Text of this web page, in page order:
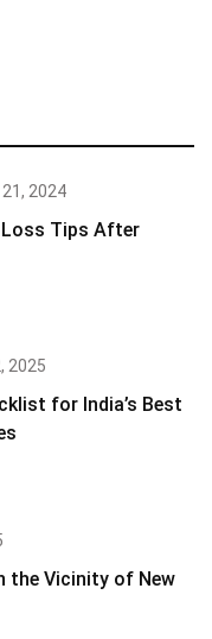
2024
Tips After
2025
for India’s Best
the Vicinity of New